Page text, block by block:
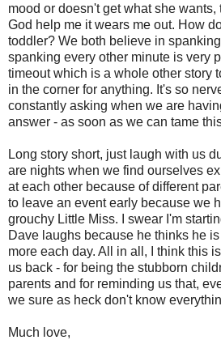
mood or doesn't get what she wants,
God help me it wears me out. How
toddler? We both believe in
spanking every other minute is very
timeout which is a whole other story
in the corner for anything. It's so
constantly asking when we are
answer - as soon as we can tame
Long story short, just laugh with us
are nights when we find ourselves
at each other because of different
to leave an event early because we
grouchy Little Miss. I swear I'm
Dave laughs because he thinks he
more each day. All in all, I think this
us back - for being the stubborn
parents and for reminding us that,
we sure as heck don't know
Much love,